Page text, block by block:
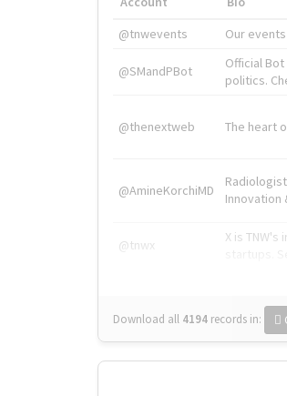
@tnwevents
Our
@SMandPBot
Official
politics.
@thenextweb The heart
@AmineKorchiMD
Innovation
@tnwx
X is
Download all 4194 records in: